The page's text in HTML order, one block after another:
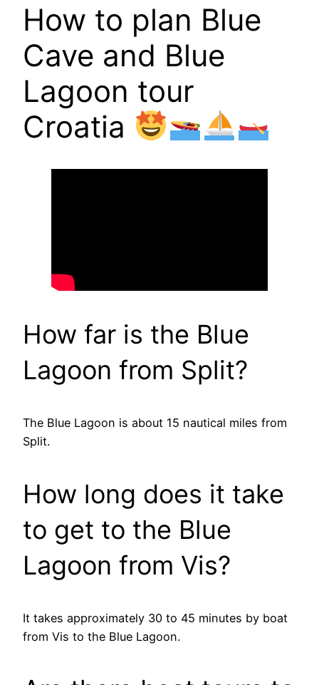
How to plan Blue
Cave and Blue
Lagoon tour
Croatia
How far is the Blue
Lagoon from Split?
The Blue Lagoon is about 15 nautical miles from
Split.
How long does it take
to get to the Blue
Lagoon from Vis?
It takes approximately 30 to 45 minutes by boat
from Vis to the Blue Lagoon.